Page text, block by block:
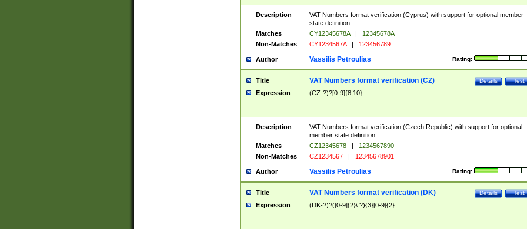
Description
VAT Numbers format verification (Cyprus) with support for optional member
state definition.
Matches
CY12345678A |
12345678A
Non-Matches
CY1234567A | 123456789
Author Rating:
Vassilis Petroulias
Title Test
Details
VAT Numbers format verification (CZ)
Expression (CZ-?)?[0-9]{8,10}
Description
VAT Numbers format verification (Czech Republic) with support for optional
member state definition.
Matches
CZ12345678 |
1234567890
Non-Matches
CZ1234567 | 12345678901
Author Rating:
Vassilis Petroulias
Title Test
Details
VAT Numbers format verification (DK)
Expression (DK-?)?([0-9]{2}\ ?){3}[0-9]{2}